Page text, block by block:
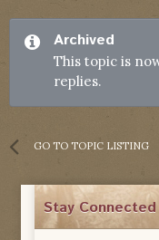
Archived
This topic is
replies.
GO TO TOPIC LISTING
Stay Connected